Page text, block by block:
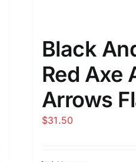
Black
Red Axe
Arrows
$31.50